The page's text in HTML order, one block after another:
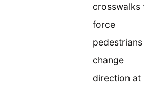
crosswalks
force
pedestrians
change
direction at